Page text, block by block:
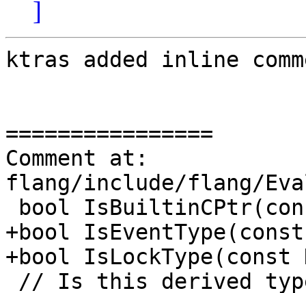
]
ktras added inline
================
Comment at:
flang/include/flang/
+bool
+bool IsLockType(const